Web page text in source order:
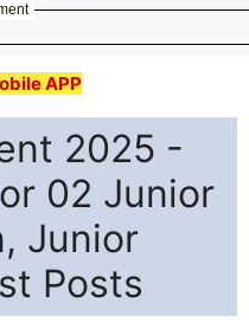
APP
2025 -
02 Junior
Junior
Posts